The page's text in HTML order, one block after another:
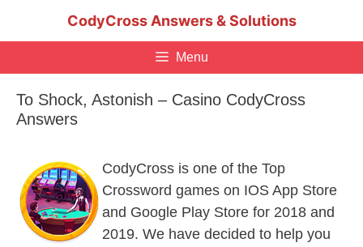
CodyCross Answers & Solutions
Menu
To Shock, Astonish – Casino CodyCross
Answers
CodyCross is one of the Top
Crossword games on IOS App Store
and Google Play Store for 2018 and
2019. We have decided to help you